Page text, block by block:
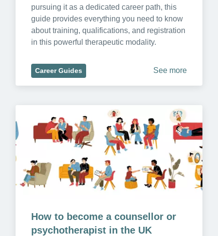
pursuing it as a dedicated career path, this
guide provides everything you need to know
about training, qualifications, and registration
in this powerful therapeutic modality.
Career Guides See more
How to become a counsellor or
psychotherapist in the UK